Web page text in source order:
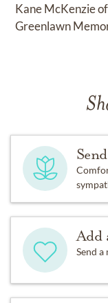
Kane McKenzie
Greenlawn
Add
Send